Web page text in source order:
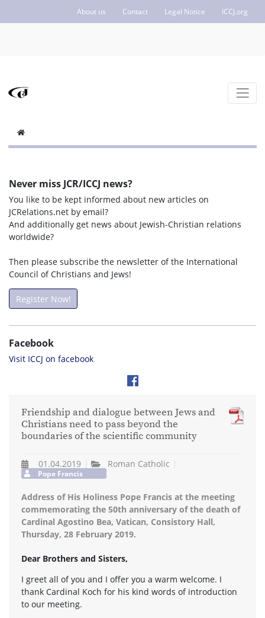
About us Contact Legal Notice ICCJ.org
Never miss JCR/ICCJ news?
You like to be kept informed about new articles on
JCRelations.net by email?
And additionally get news about Jewish-Christian relations
worldwide?
Then please subscribe the newsletter of the International
Council of Christians and Jews!
Register Now!
Facebook
Visit ICCJ on facebook
Friendship and dialogue between Jews and
Christians need to pass beyond the
boundaries of the scientific community
01.04.2019 Roman Catholic
Pope Francis
Address of His Holiness Pope Francis at the meeting
commemorating the 50th anniversary of the death of
Cardinal Agostino Bea, Vatican, Consistory Hall,
Thursday, 28 February 2019.
Dear Brothers and Sisters,
I greet all of you and I offer you a warm welcome. I
thank Cardinal Koch for his kind words of introduction
to our meeting.